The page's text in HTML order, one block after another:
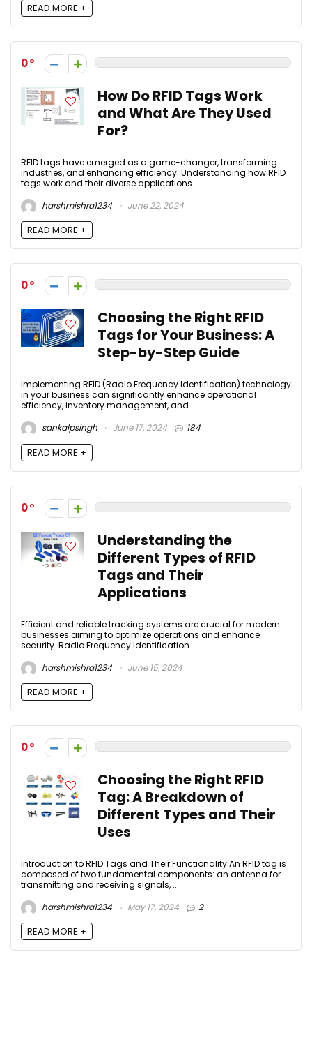
READ MORE +
0
How Do RFID Tags Work
and What Are They Used
For?
RFID tags have emerged as a game-changer, transforming
industries, and enhancing efficiency. Understanding how RFID
tags work and their diverse applications ...
harshmishra1234
June 22, 2024
READ MORE +
0
Choosing the Right RFID
Tags for Your Business: A
Step-by-Step Guide
Implementing RFID (Radio Frequency Identification) technology
in your business can significantly enhance operational
efficiency, inventory management, and ...
sankalpsingh
June 17, 2024 184
READ MORE +
0
Understanding the
Different Types of RFID
Tags and Their
Applications
Efficient and reliable tracking systems are crucial for modern
businesses aiming to optimize operations and enhance
security. Radio Frequency Identification ...
harshmishra1234
June 15, 2024
READ MORE +
0
Choosing the Right RFID
Tag: A Breakdown of
Different Types and Their
Uses
Introduction to RFID Tags and Their Functionality An RFID tag is
composed of two fundamental components: an antenna for
transmitting and receiving signals, ...
harshmishra1234
May 17, 2024 2
READ MORE +